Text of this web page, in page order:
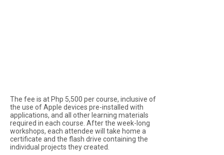
The fee is at Php 5,500 per course, inclusive of
the use of Apple devices pre-installed with
applications, and all other learning materials
required in each course. After the week-long
workshops, each attendee will take home a
certificate and the flash drive containing the
individual projects they created.